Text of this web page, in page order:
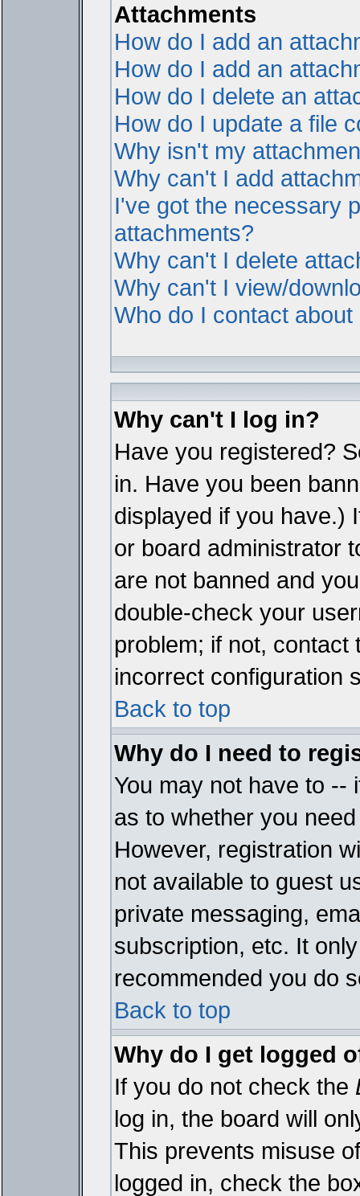
Attachments
How do I add an
How do I add an
How do I delete an
How do I update a file
Why isn't my
Why can't I add
I've got the necessary
attachments?
Why can't I delete
Why can't I view/
Who do I contact
Why can't I log in?
Have you registered?
in. Have you been
displayed if you have.)
or board administrator
are not banned and
double-check your
problem; if not,
incorrect configuration
Back to top
Why do I need to
You may not have to --
as to whether you
However, registration
not available to guest
private messaging,
subscription, etc. It
recommended you do
Back to top
Why do I get logged
If you do not check the
log in, the board will
This prevents misuse
logged in, check the